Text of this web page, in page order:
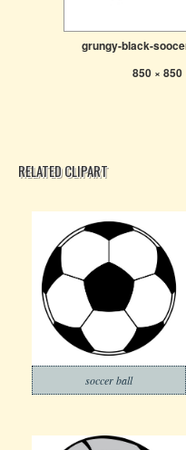
grungy-black-
850 × 850
RELATED CLIPART
soccer ball